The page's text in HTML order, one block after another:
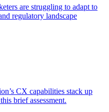
are struggling to adapt to
regulatory landscape
CX capabilities stack up
brief assessment.